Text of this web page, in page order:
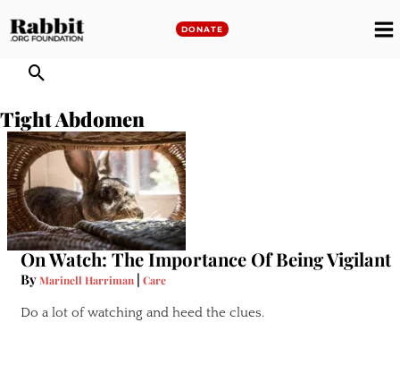
to
DONATE
Tight Abdomen
On Watch: The Importance Of Being Vigilant
ByMarinell Harriman | Care
Do a lot of watching and heed the clues.